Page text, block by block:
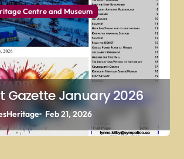
Centre and Museum
Gazette January 2026
Feb 21, 2026